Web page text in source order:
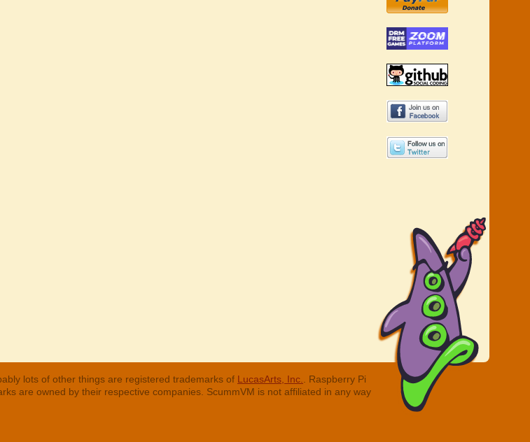
lots of other things are registered trademarks of LucasArts, Inc.
. Raspberry Pi
are owned by their respective companies. ScummVM is not affiliated in any way